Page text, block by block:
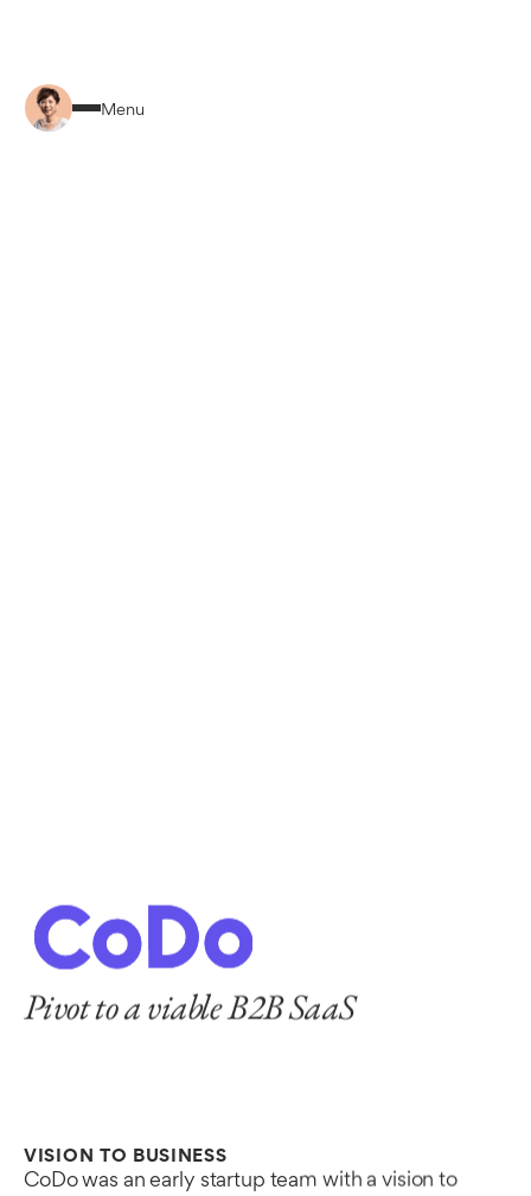
Back to Home
Menu
Pivot to a viable B2B SaaS
VISION TO BUSINESS
CoDo was an early startup team with a vision to